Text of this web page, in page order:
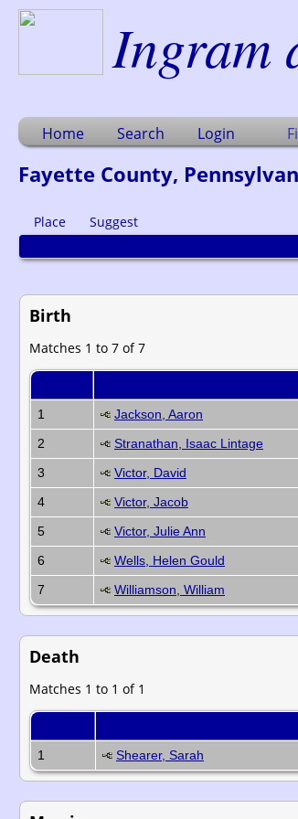
Ingram
Home Search Login
Fayette County,
Place Suggest
Birth
Matches 1 to 7 of 7
1
Jackson, Aaron
2
Stranathan, Isaac Lintage
3
Victor, David
4
Victor, Jacob
5
Victor, Julie Ann
6
Wells, Helen Gould
7
Williamson, William
Death
Matches 1 to 1 of 1
1
Shearer, Sarah